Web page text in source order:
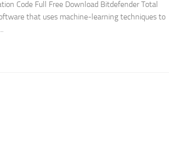
Code Full Free Download Bitdefender Total
that uses machine-learning techniques to